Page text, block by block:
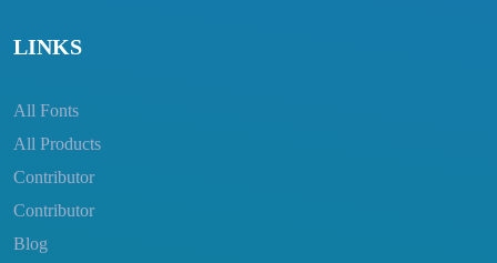
LINKS
All Fonts
All Products
Contributor
Contributor
Blog